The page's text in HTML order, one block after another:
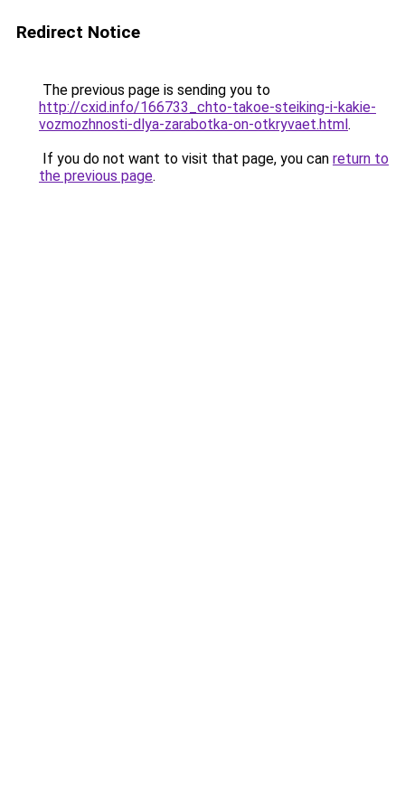
Redirect Notice
The previous page is sending you to
http://cxid.info/166733_chto-takoe-steiking-i-kakie-
vozmozhnosti-dlya-zarabotka-on-otkryvaet.html.
If you do not want to visit that page, you can return to
the previous page.